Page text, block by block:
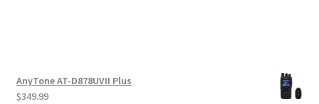
AnyTone AT-D878UVII Plus
$349.99